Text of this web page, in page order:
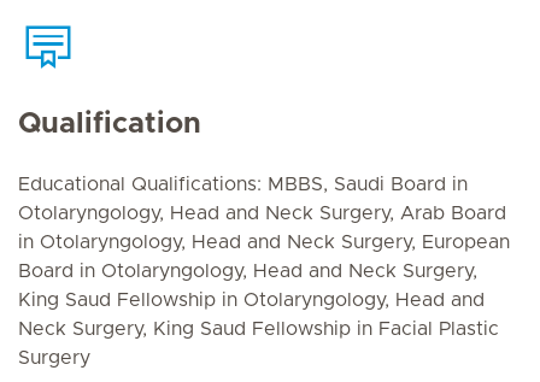
Qualification
Educational Qualifications: MBBS, Saudi Board in
Otolaryngology, Head and Neck Surgery, Arab Board
in Otolaryngology, Head and Neck Surgery, European
Board in Otolaryngology, Head and Neck Surgery,
King Saud Fellowship in Otolaryngology, Head and
Neck Surgery, King Saud Fellowship in Facial Plastic
Surgery